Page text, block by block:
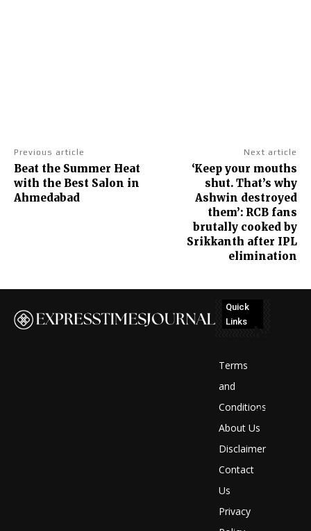
Previous article
Beat the Summer Heat
with the Best Salon in
Ahmedabad
Next article
‘Keep your mouths
shut. That’s why
Ashwin destroyed
them’: RCB fans
brutally cooked by
Srikkanth after IPL
elimination
Quick
Links
Terms
and
Conditions
About Us
Disclaimer
Contact
Us
Privacy
No
display